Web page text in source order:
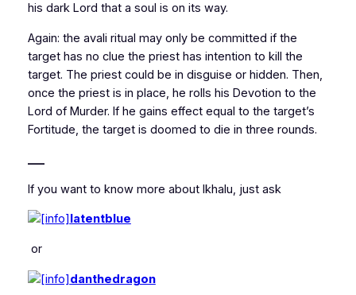
his dark Lord that a soul is on its way.
Again: the avali ritual may only be committed if the
target has no clue the priest has intention to kill the
target. The priest could be in disguise or hidden. Then,
once the priest is in place, he rolls his Devotion to the
Lord of Murder. If he gains effect equal to the target’s
Fortitude, the target is doomed to die in three rounds.
If you want to know more about Ikhalu, just ask
latentblue
or
danthedragon